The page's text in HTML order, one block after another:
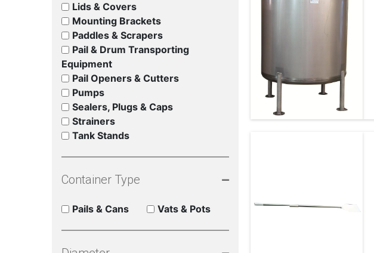
Lids & Covers
Mounting Brackets
Paddles & Scrapers
Pail & Drum Transporting
Equipment
Pail Openers & Cutters
Pumps
Sealers, Plugs & Caps
Strainers
Tank Stands
Container Type
Pails & Cans Vats & Pots